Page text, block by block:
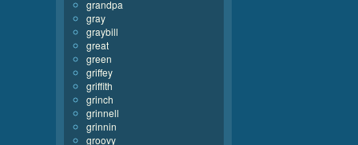
grandpa
gray
graybill
great
green
griffey
griffith
grinch
grinnell
grinnin
groovy